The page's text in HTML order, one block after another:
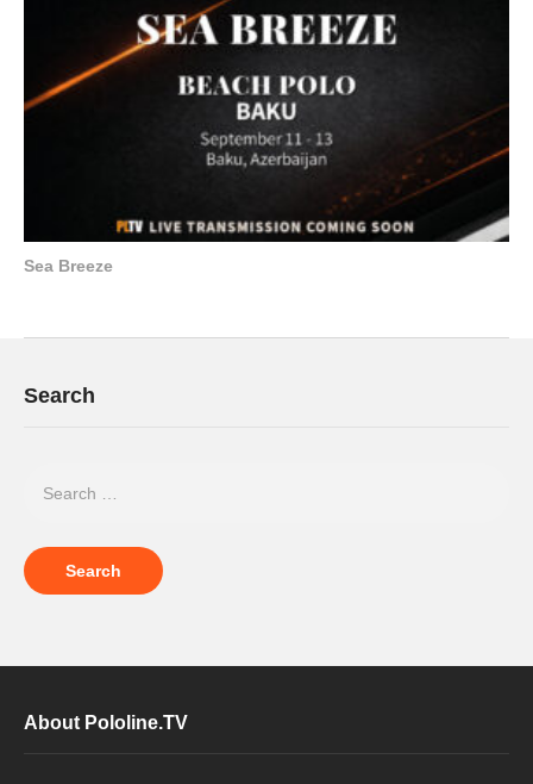
Sea Breeze
Search
About Pololine.TV